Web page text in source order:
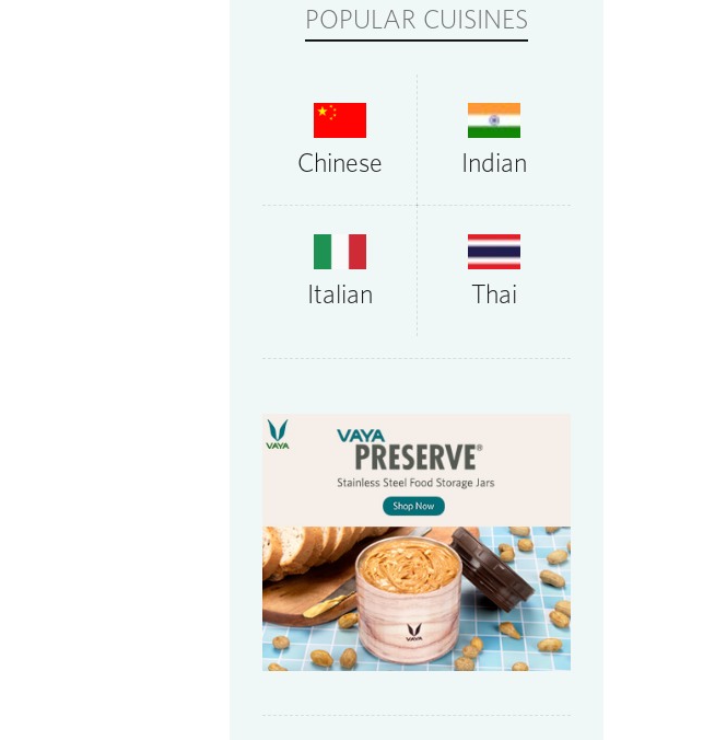
POPULAR CUISINES
Chinese Indian
Italian Thai